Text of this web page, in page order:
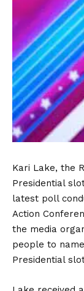
Kari Lake, the
Presidential
latest poll
Action
the media
people to
Presidential